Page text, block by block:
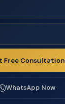
Free Consultation
WhatsApp Now